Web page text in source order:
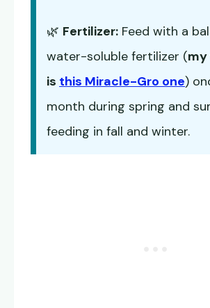
🌿 Fertilizer: Feed with a
water-soluble fertilizer (
is this Miracle-Gro one)
month during spring and
feeding in fall and winter.